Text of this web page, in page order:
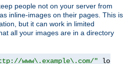
people not on your server from
inline-images on their pages. This is
but it can work in limited
all your images are in a directory
www\.example\.com/"